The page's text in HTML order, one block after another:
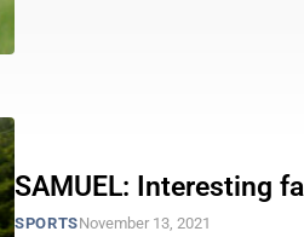
SAMUEL: Interesting
SPORTSNovember 13, 2021